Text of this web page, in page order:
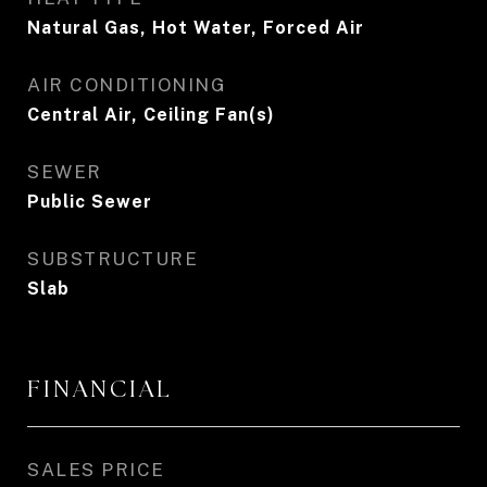
Natural Gas, Hot Water, Forced Air
AIR CONDITIONING
Central Air, Ceiling Fan(s)
SEWER
Public Sewer
SUBSTRUCTURE
Slab
FINANCIAL
SALES PRICE